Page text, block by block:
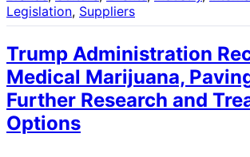
Legislation, Suppliers
Trump Administration
Medical Marijuana,
Further Research and
Options